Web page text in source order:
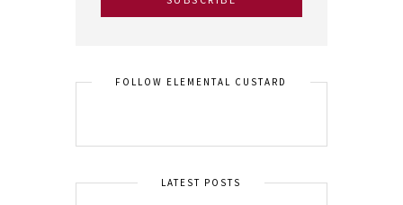
FOLLOW ELEMENTAL CUSTARD
LATEST POSTS